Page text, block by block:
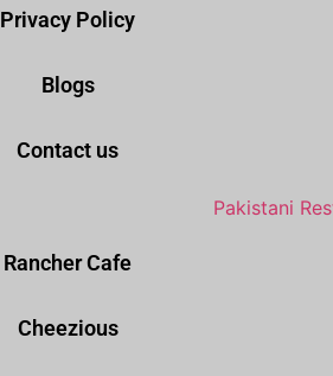
Privacy Policy
Blogs
Contact us
Rancher Cafe
Cheezious